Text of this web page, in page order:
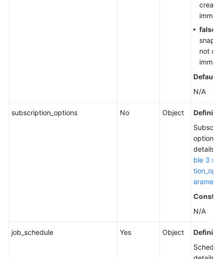
false
not
Default
N/A
subscription_options No Object
options.
details,
ble 3
N/A
job_schedule Yes Object